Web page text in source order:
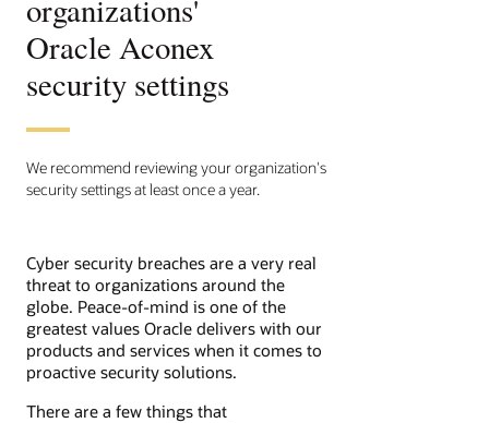
organizations'
Oracle Aconex
security settings
We recommend reviewing your organization's
security settings at least once a year.
Cyber security breaches are a very real
threat to organizations around the
globe. Peace-of-mind is one of the
greatest values Oracle delivers with our
products and services when it comes to
proactive security solutions.
There are a few things that